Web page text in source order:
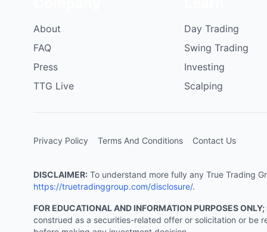
About
FAQ
Press
TTG Live
Day Trading
Swing Trading
Investing
Scalping
Privacy Policy Terms And Conditions Contact Us
DISCLAIMER: To understand more fully any True Trading
https://truetradinggroup.com/disclosure/.
FOR EDUCATIONAL AND INFORMATION PURPOSES
construed as a securities-related offer or solicitation or be